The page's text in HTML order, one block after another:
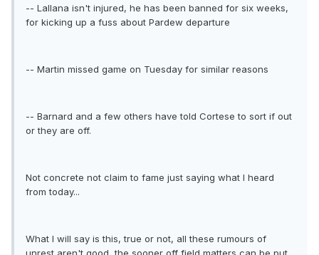
-- Lallana isn't injured, he has been banned for six weeks,
for kicking up a fuss about Pardew departure
-- Martin missed game on Tuesday for similar reasons
-- Barnard and a few others have told Cortese to sort if out
or they are off.
Not concrete not claim to fame just saying what I heard
from today...
What I will say is this, true or not, all these rumours of